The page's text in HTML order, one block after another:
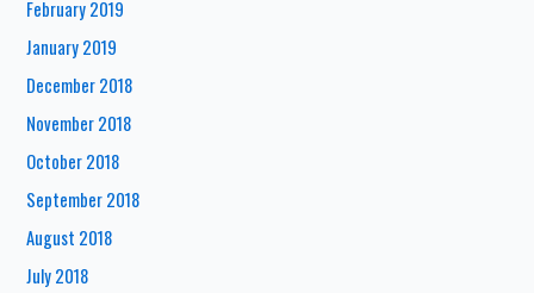
February 2019
January 2019
December 2018
November 2018
October 2018
September 2018
August 2018
July 2018